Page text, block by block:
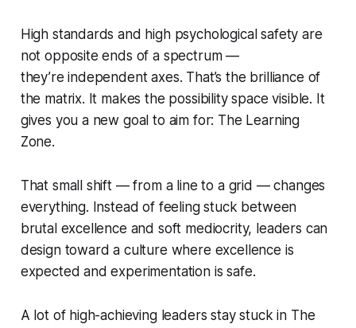
High standards and high psychological safety are
not opposite ends of a spectrum —
they’re independent axes. That’s the brilliance of
the matrix. It makes the possibility space visible. It
gives you a new goal to aim for: The Learning
Zone.
That small shift — from a line to a grid — changes
everything. Instead of feeling stuck between
brutal excellence and soft mediocrity, leaders can
design toward a culture where excellence is
expected and experimentation is safe.
A lot of high-achieving leaders stay stuck in The